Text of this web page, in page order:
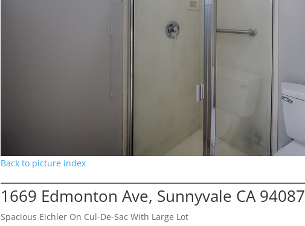
Back to picture index
1669 Edmonton Ave, Sunnyvale CA 94087
Spacious Eichler On Cul-De-Sac With Large Lot